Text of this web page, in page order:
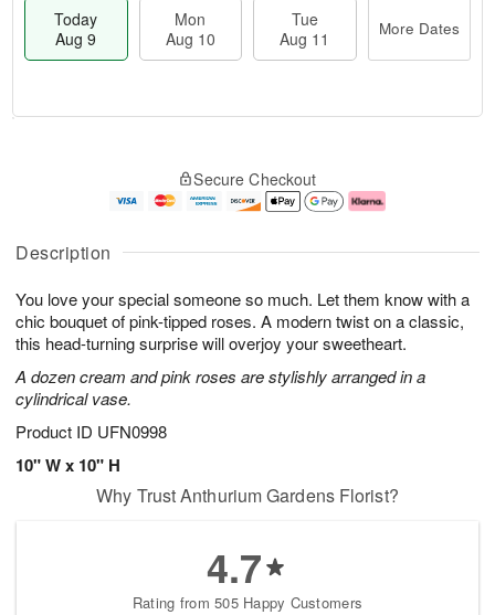
Description
You love your special someone so much. Let them know with a
chic bouquet of pink-tipped roses. A modern twist on a classic,
this head-turning surprise will overjoy your sweetheart.
A dozen cream and pink roses are stylishly arranged in a
cylindrical vase.
Product ID UFN0998
10" W x 10" H
Today
Aug 9
Mon
Aug 10
Tue
Aug 11
More Dates
u
9
g
g
e
t
s
Secure Checkout
Why Trust Anthurium Gardens Florist?
4.7
Rating from 505 Happy Customers